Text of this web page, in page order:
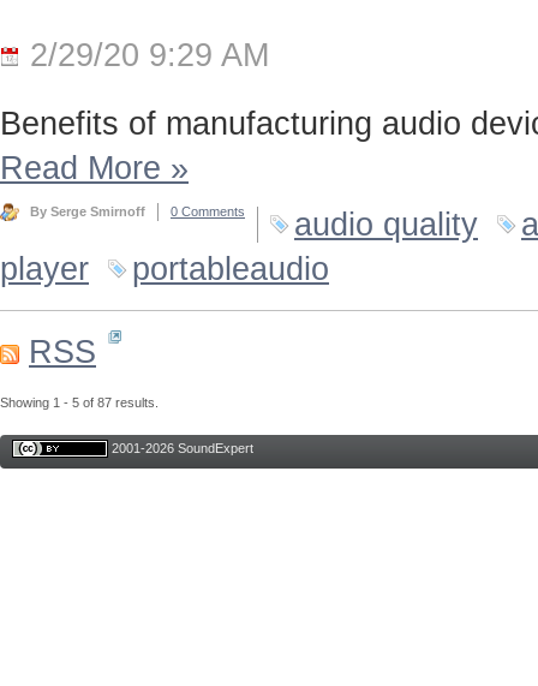
2/29/20 9:29 AM
Benefits of manufacturing audio
Read More »
By Serge Smirnoff 0 Comments audio quality
player
portableaudio
RSS
Showing 1 - 5 of 87 results.
2001-2026 SoundExpert